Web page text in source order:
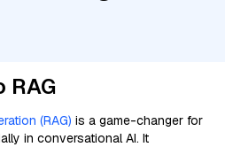
(RAG) is a game-changer for
in conversational AI. It